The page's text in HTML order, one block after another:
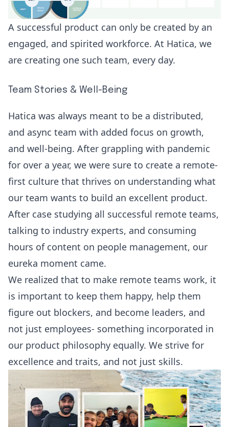
A successful product can only be created by an
engaged, and spirited workforce. At Hatica, we
are creating one such team, every day.
Team Stories & Well-Being
Hatica was always meant to be a distributed,
and async team with added focus on growth,
and well-being. After grappling with pandemic
for over a year, we were sure to create a remote-
first culture that thrives on understanding what
our team wants to build an excellent product.
After case studying all successful remote teams,
talking to industry experts, and consuming
hours of content on people management, our
eureka moment came.
We realized that to make remote teams work, it
is important to keep them happy, help them
figure out blockers, and become leaders, and
not just employees- something incorporated in
our product philosophy equally. We strive for
excellence and traits, and not just skills.